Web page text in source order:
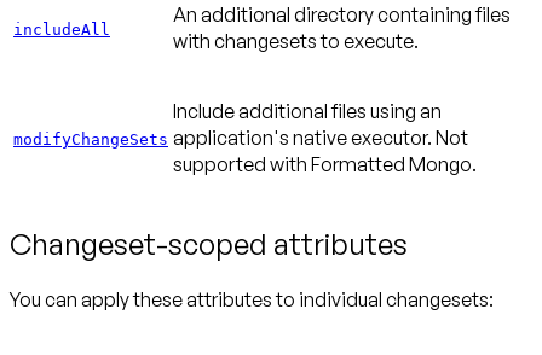
includeAll
An additional directory containing files
with changesets to execute.
modifyChangeSets
Include additional files using an
application's native executor. Not
supported with Formatted Mongo.
Changeset-scoped attributes
You can apply these attributes to individual changesets: